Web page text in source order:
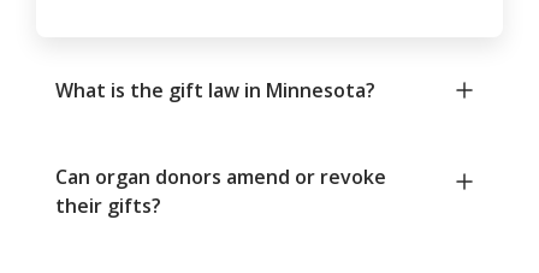
What is the gift law in Minnesota?
Can organ donors amend or revoke
their gifts?